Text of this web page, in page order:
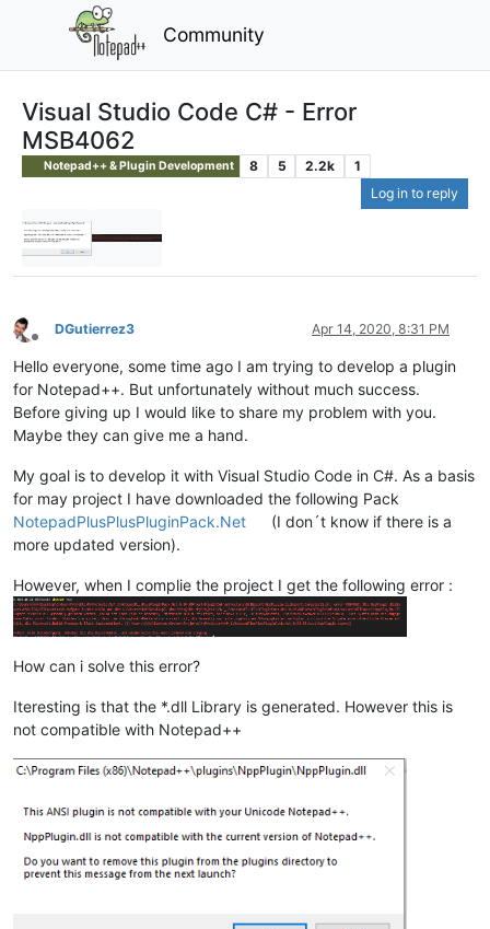
Community
Visual Studio Code C# - Error
MSB4062
Notepad++ & Plugin Development 8 5 2.2k
1
Log in to reply
Offline
DGutierrez3 Apr 14, 2020, 8:31 PM
Hello everyone, some time ago I am trying to develop a plugin
for Notepad++. But unfortunately without much success.
Before giving up I would like to share my problem with you.
Maybe they can give me a hand.
My goal is to develop it with Visual Studio Code in C#. As a basis
for may project I have downloaded the following Pack
NotepadPlusPlusPluginPack.Net
(I don´t know if there is a
more updated version).
However, when I complie the project I get the following error :
How can i solve this error?
Iteresting is that the *.dll Library is generated. However this is
not compatible with Notepad++